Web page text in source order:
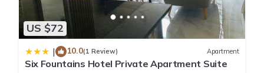
US $72
| 10.0(1 Review) Apartment
Six Fountains Hotel Private Apartment Suite